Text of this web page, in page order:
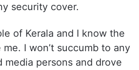
security cover.
of Kerala and I know the
I won’t succumb to any
media persons and drove